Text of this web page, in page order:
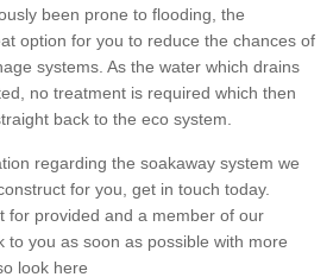
been prone to flooding, the
option for you to reduce the chances of
systems. As the water which drains
no treatment is required which then
back to the eco system.
regarding the soakaway system we
for you, get in touch today.
for provided and a member of our
to you as soon as possible with more
look here